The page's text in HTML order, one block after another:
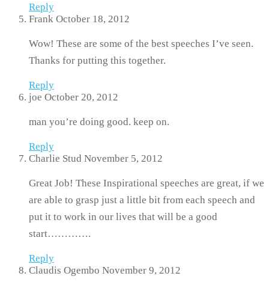
Reply
Frank October 18, 2012
Wow! These are some of the best speeches I’ve seen.
Thanks for putting this together.
Reply
joe October 20, 2012
man you’re doing good. keep on.
Reply
Charlie Stud November 5, 2012
Great Job! These Inspirational speeches are great, if we
are able to grasp just a little bit from each speech and
put it to work in our lives that will be a good
start………….
Reply
Claudis Ogembo November 9, 2012